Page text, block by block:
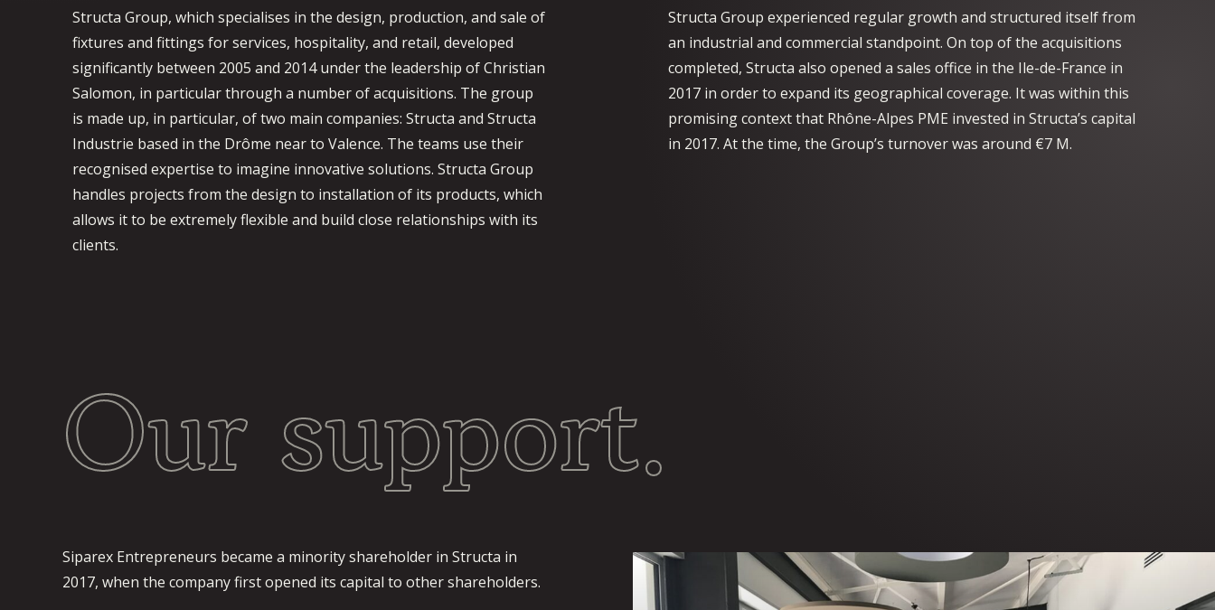
Structa Group, which specialises in the design, production, and sale of
fixtures and fittings for services, hospitality, and retail, developed
significantly between 2005 and 2014 under the leadership of Christian
Salomon, in particular through a number of acquisitions. The group
is made up, in particular, of two main companies: Structa and Structa
Industrie based in the Drôme near to Valence. The teams use their
recognised expertise to imagine innovative solutions. Structa Group
handles projects from the design to installation of its products, which
allows it to be extremely flexible and build close relationships with its
clients.
Structa Group experienced regular growth and structured itself from
an industrial and commercial standpoint. On top of the acquisitions
completed, Structa also opened a sales office in the Ile-de-France in
2017 in order to expand its geographical coverage. It was within this
promising context that Rhône-Alpes PME invested in Structa’s capital
in 2017. At the time, the Group’s turnover was around €7 M.
Our support.
Siparex Entrepreneurs became a minority shareholder in Structa in
2017, when the company first opened its capital to other shareholders.